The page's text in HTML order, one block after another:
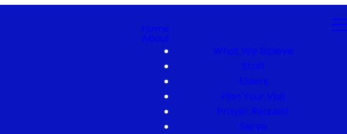
Home
About
What We Believe
Staff
Elders
Plan Your Visit
Prayer Request
Serve